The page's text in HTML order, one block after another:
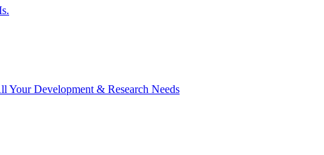
Your Development & Research Needs